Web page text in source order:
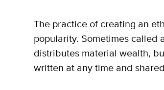
The practice of creating an
popularity. Sometimes called
distributes material wealth,
written at any time and